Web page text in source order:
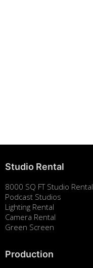
Studio Rental
8000 SQ FT Studio Rental
Podcast Studios
Lighting Rental
Camera Rental
Green Screen
Production